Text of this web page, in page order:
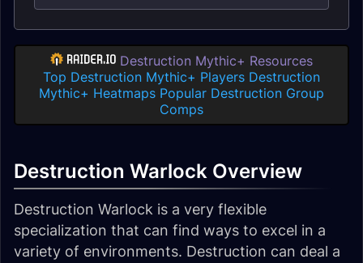
Destruction Mythic+ Resources
Top Destruction Mythic+ Players Destruction
Mythic+ Heatmaps Popular Destruction Group
Comps
Destruction Warlock Overview
Destruction Warlock is a very flexible
specialization that can find ways to excel in a
variety of environments. Destruction can deal a